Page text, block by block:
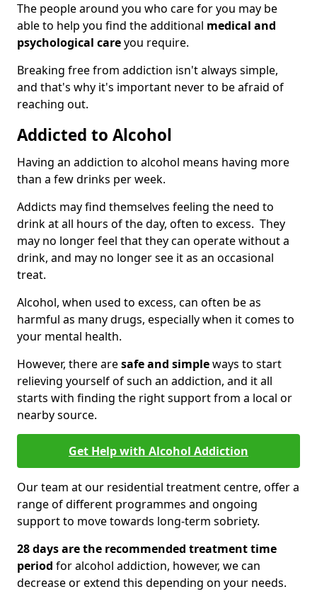
The people around you who care for you may be
able to help you find the additional medical and
psychological careyou require.
Breaking free from addiction isn't always simple,
and that's why it's important never to be afraid of
reaching out.
Addicted to Alcohol
Having an addiction to alcohol means having more
than a few drinks per week.
Addicts may find themselves feeling the need to
drink at all hours of the day, often to excess. They
may no longer feel that they can operate without a
drink, and may no longer see it as an occasional
treat.
Alcohol, when used to excess, can often be as
harmful as many drugs, especially when it comes to
your mental health.
However, there aresafe and simpleways to start
relieving yourself of such an addiction, and it all
starts with finding the right support from a local or
nearby source.
Get Help with Alcohol Addiction
Our team at our residential treatment centre, offer a
range of different programmes and ongoing
support to move towards long-term sobriety.
28 days are the recommended treatment time
period for alcohol addiction, however, we can
decrease or extend this depending on your needs.